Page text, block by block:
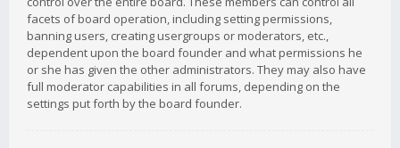
facets of board operation, including setting permissions,
banning users, creating usergroups or moderators, etc.,
dependent upon the board founder and what permissions he
or she has given the other administrators. They may also have
full moderator capabilities in all forums, depending on the
settings put forth by the board founder.